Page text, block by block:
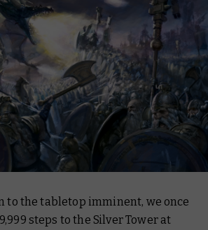
to the tabletop imminent, we once
steps to the Silver Tower at